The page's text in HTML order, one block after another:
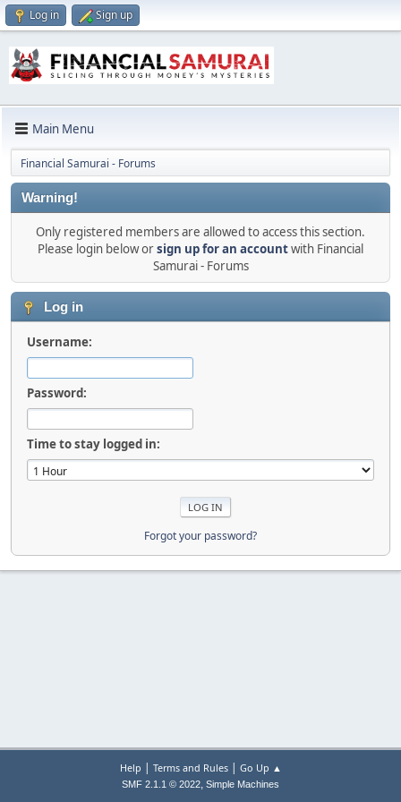
Log in Sign up
Main Menu
Financial Samurai - Forums
Warning!
Only registered members are allowed to access this section.
Please login below orsign up for an accountwith Financial
Samurai - Forums
Log in
Username:
Password:
Time to stay logged in:
Forgot your password?
Help | Terms and Rules| Go Up ▲
SMF 2.1.1 © 2022, Simple Machines